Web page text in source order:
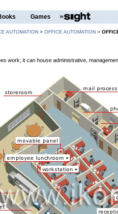
Games
AUTOMATION > OFFICE AUTOMATION >
work; it can house administrative,